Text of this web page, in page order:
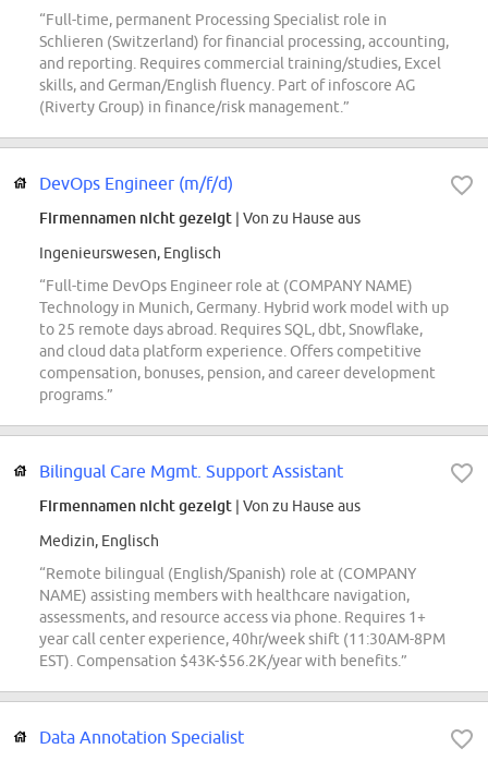
“Full-time, permanent Processing Specialist role in
Schlieren (Switzerland) for financial processing, accounting,
and reporting. Requires commercial training/studies, Excel
skills, and German/English fluency. Part of infoscore AG
(Riverty Group) in finance/risk management.”
DevOps Engineer (m/f/d)
Firmennamen nicht gezeigt | Von zu Hause aus
Ingenieurswesen, Englisch
“Full-time DevOps Engineer role at (COMPANY NAME)
Technology in Munich, Germany. Hybrid work model with up
to 25 remote days abroad. Requires SQL, dbt, Snowflake,
and cloud data platform experience. Offers competitive
compensation, bonuses, pension, and career development
programs.”
Bilingual Care Mgmt. Support Assistant
Firmennamen nicht gezeigt | Von zu Hause aus
Medizin, Englisch
“Remote bilingual (English/Spanish) role at (COMPANY
NAME) assisting members with healthcare navigation,
assessments, and resource access via phone. Requires 1+
year call center experience, 40hr/week shift (11:30AM-8PM
EST). Compensation $43K-$56.2K/year with benefits.”
Data Annotation Specialist